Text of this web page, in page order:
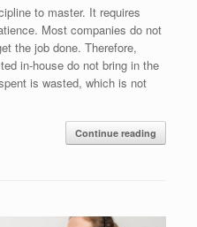
to master. It requires
Most companies do not
the job done. Therefore,
in-house do not bring in the
is wasted, which is not
Continue reading